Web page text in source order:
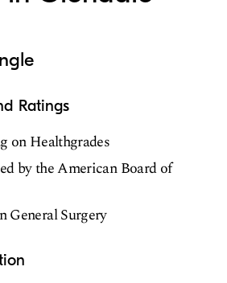
Ratings
on Healthgrades
by the American Board of
General Surgery